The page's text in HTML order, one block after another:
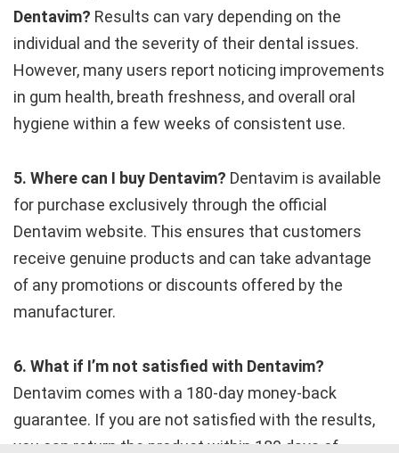
Dentavim? Results can vary depending on the
individual and the severity of their dental issues.
However, many users report noticing improvements
in gum health, breath freshness, and overall oral
hygiene within a few weeks of consistent use.
5. Where can I buy Dentavim? Dentavim is available
for purchase exclusively through the official
Dentavim website. This ensures that customers
receive genuine products and can take advantage
of any promotions or discounts offered by the
manufacturer.
6. What if I’m not satisfied with Dentavim?
Dentavim comes with a 180-day money-back
guarantee. If you are not satisfied with the results,
you can return the product within 180 days of